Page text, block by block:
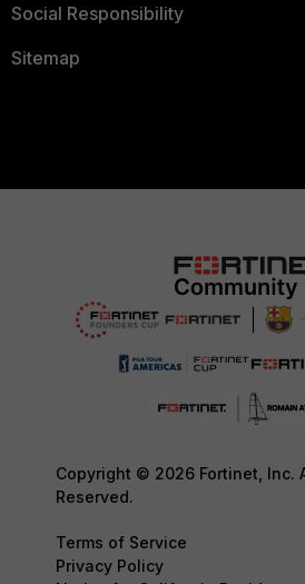
Social Responsibility
Sitemap
Copyright © 2026 Fortinet, Inc.
Reserved.
Terms of Service
Privacy Policy